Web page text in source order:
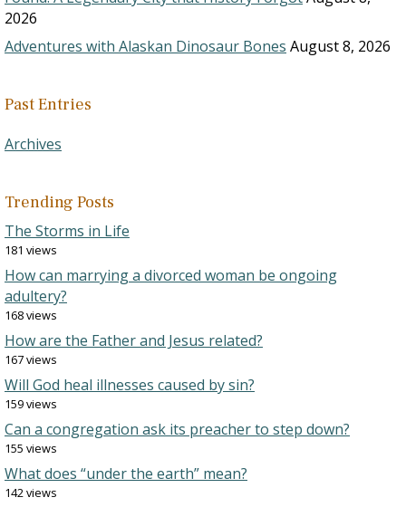
2026
Adventures with Alaskan Dinosaur Bones August 8, 2026
Past Entries
Archives
Trending Posts
The Storms in Life
181 views
How can marrying a divorced woman be ongoing
adultery?
168 views
How are the Father and Jesus related?
167 views
Will God heal illnesses caused by sin?
159 views
Can a congregation ask its preacher to step down?
155 views
What does “under the earth” mean?
142 views